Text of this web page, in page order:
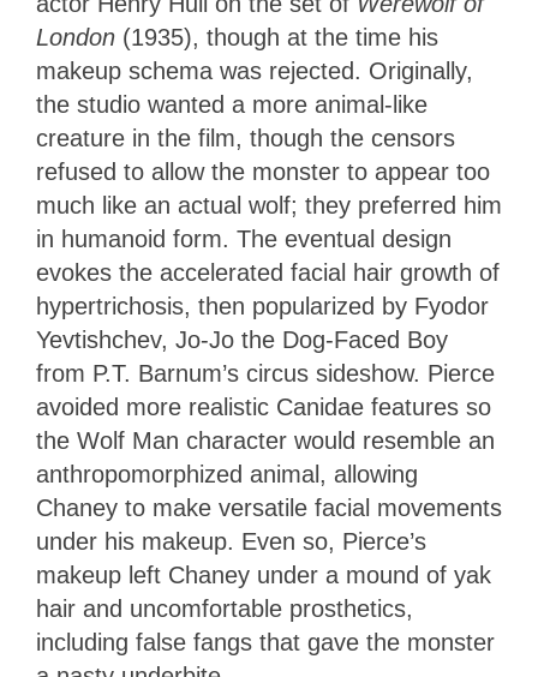
London (1935), though at the time his
makeup schema was rejected. Originally,
the studio wanted a more animal-like
creature in the film, though the censors
refused to allow the monster to appear too
much like an actual wolf; they preferred him
in humanoid form. The eventual design
evokes the accelerated facial hair growth of
hypertrichosis, then popularized by Fyodor
Yevtishchev, Jo-Jo the Dog-Faced Boy
from P.T. Barnum’s circus sideshow. Pierce
avoided more realistic Canidae features so
the Wolf Man character would resemble an
anthropomorphized animal, allowing
Chaney to make versatile facial movements
under his makeup. Even so, Pierce’s
makeup left Chaney under a mound of yak
hair and uncomfortable prosthetics,
including false fangs that gave the monster